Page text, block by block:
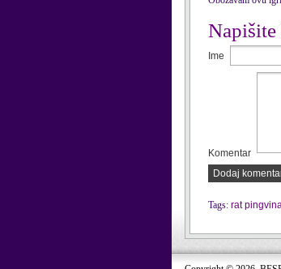
Napišite
Ime
Komentar
Dodaj
Tags: rat